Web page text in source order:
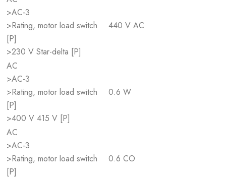
>AC-3
>Rating, motor load switch
[P]
>230 V Star-delta [P]
440 V AC
AC
>AC-3
>Rating, motor load switch
[P]
>400 V 415 V [P]
0.6 W
AC
>AC-3
>Rating, motor load switch
[P]
0.6 CO